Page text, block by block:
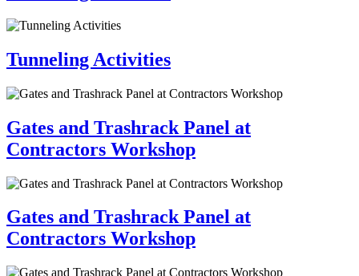
Tunneling Activities
Gates and Trashrack Panel at
Contractors Workshop
Gates and Trashrack Panel at
Contractors Workshop